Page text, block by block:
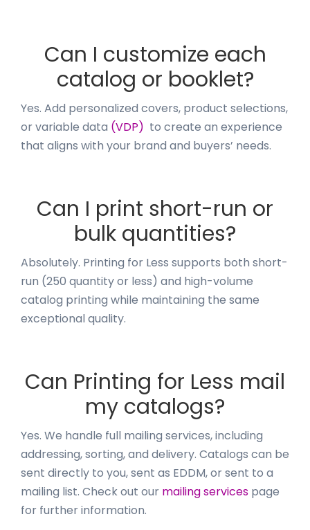
Can I customize each
catalog or booklet?
Yes. Add personalized covers, product selections,
or variable data (VDP) to create an experience
that aligns with your brand and buyers’ needs.
Can I print short-run or
bulk quantities?
Absolutely. Printing for Less supports both short-
run (250 quantity or less) and high-volume
catalog printing while maintaining the same
exceptional quality.
Can Printing for Less mail
my catalogs?
Yes. We handle full mailing services, including
addressing, sorting, and delivery. Catalogs can be
sent directly to you, sent as EDDM, or sent to a
mailing list. Check out our mailing services page
for further information.